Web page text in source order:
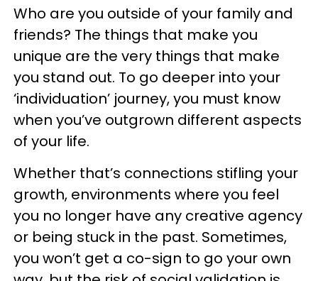
Who are you outside of your family and
friends? The things that make you
unique are the very things that make
you stand out. To go deeper into your
‘individuation’ journey, you must know
when you’ve outgrown different aspects
of your life.
Whether that’s connections stifling your
growth, environments where you feel
you no longer have any creative agency
or being stuck in the past. Sometimes,
you won’t get a co-sign to go your own